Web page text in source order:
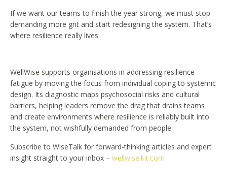
If we want our teams to finish the year strong, we must stop
demanding more grit and start redesigning the system. That’s
where resilience really lives.
WellWise supports organisations in addressing resilience
fatigue by moving the focus from individual coping to systemic
design. Its diagnostic maps psychosocial risks and cultural
barriers, helping leaders remove the drag that drains teams
and create environments where resilience is reliably built into
the system, not wishfully demanded from people.
Subscribe to WiseTalk for forward-thinking articles and expert
insight straight to your inbox – wellwise.kit.com